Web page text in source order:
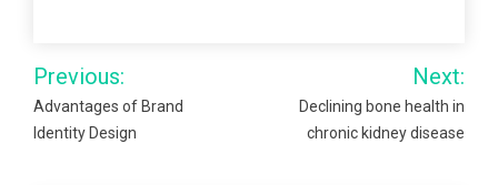
Post
navigation
Previous:
Advantages of Brand
Identity Design
Next:
Declining bone health in
chronic kidney disease